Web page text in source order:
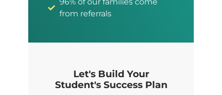
from referrals
Let's Build Your
Student's Success Plan